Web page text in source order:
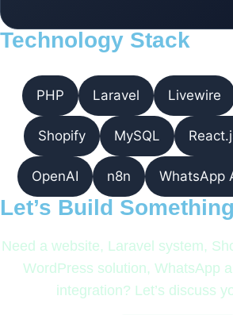
Technology Stack
PHP Laravel Livewire
Shopify MySQL
OpenAI n8n WhatsApp
Let’s Build
Need a website, Laravel system,
WordPress solution, WhatsApp
integration? Let’s discuss